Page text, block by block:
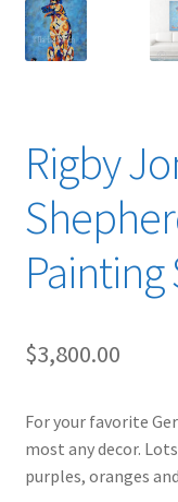
Rigby
Painting
$3,800.00
For your favorite
most any decor.
purples, oranges